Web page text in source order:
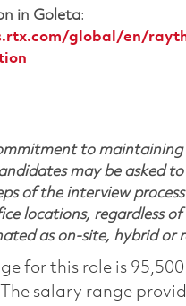
in Goleta:
global/en/
to maintaining
may be asked to
of the interview
locations, regardless
as on-site, hybrid or
for this role is
salary range